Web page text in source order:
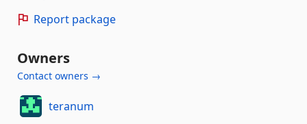
Report package
Owners
Contact owners →
teranum